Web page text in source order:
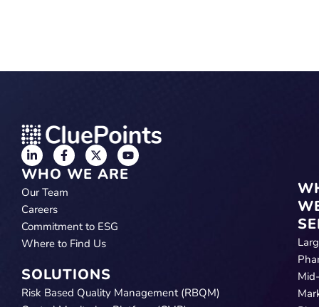
WHO WE ARE
Our Team
Careers
Commitment to ESG
Where to Find Us
SOLUTIONS
Risk Based Quality Management (RBQM)
Mid-